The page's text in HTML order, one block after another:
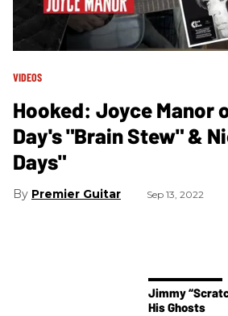
VIDEOS
Hooked: Joyce Manor
Day's "Brain Stew" &
Days"
Premier Guitar Sep 13, 2022
Jimmy
His Ghosts